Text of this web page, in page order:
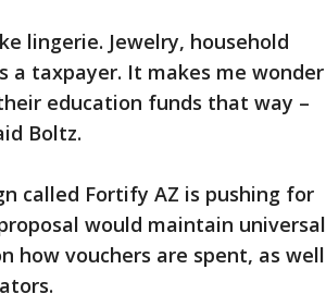
lingerie. Jewelry, household
a taxpayer. It makes me wonder
education funds that way –
Boltz.
called Fortify AZ is pushing for
would maintain universal
how vouchers are spent, as well